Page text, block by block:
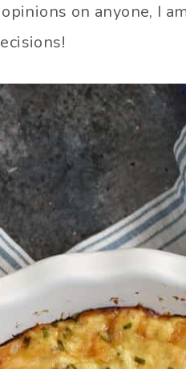
opinions on anyone, I